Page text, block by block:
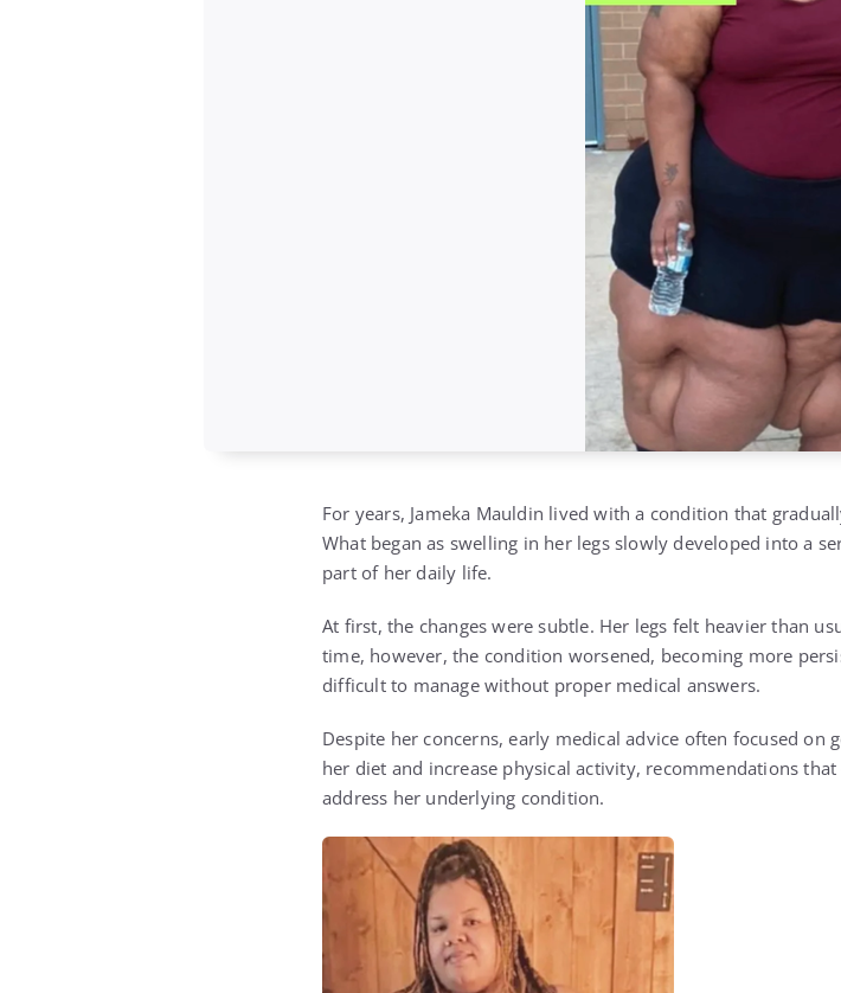
For years, Jameka Mauldin lived with a condition that
What began as swelling in her legs slowly developed into a
part of her daily life.
At first, the changes were subtle. Her legs felt heavier than
time, however, the condition worsened, becoming more
difficult to manage without proper medical answers.
Despite her concerns, early medical advice often focused on
her diet and increase physical activity, recommendations
address her underlying condition.